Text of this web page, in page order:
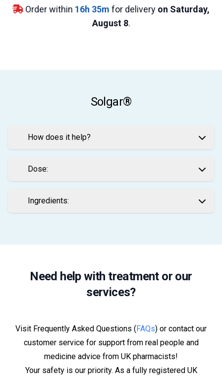
Order within 16h 35m for delivery on Saturday,
August 8.
Solgar®
How does it help?
Dose:
Ingredients:
Need help with treatment or our
services?
Visit Frequently Asked Questions (FAQs) or contact our
customer service for support from real people and
medicine advice from UK pharmacists!
Your safety is our priority. As a fully registered UK